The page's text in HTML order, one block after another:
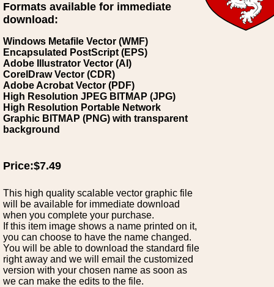
Formats available for immediate
download:
Windows Metafile Vector (WMF)
Encapsulated PostScript (EPS)
Adobe Illustrator Vector (AI)
CorelDraw Vector (CDR)
Adobe Acrobat Vector (PDF)
High Resolution JPEG BITMAP (JPG)
High Resolution Portable Network
Graphic BITMAP (PNG) with transparent
background
Price:$7.49
This high quality scalable vector graphic file
will be available for immediate download
when you complete your purchase.
If this item image shows a name printed on it,
you can choose to have the name changed.
You will be able to download the standard file
right away and we will email the customized
version with your chosen name as soon as
we can make the edits to the file.